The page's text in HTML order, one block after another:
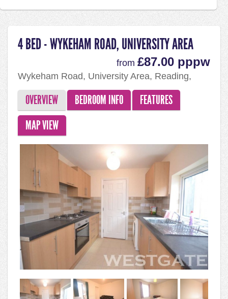
4 BED - WYKEHAM ROAD, UNIVERSITY AREA
from £87.00 pppw
Wykeham Road, University Area, Reading,
OVERVIEW BEDROOM INFO
FEATURES
MAP VIEW